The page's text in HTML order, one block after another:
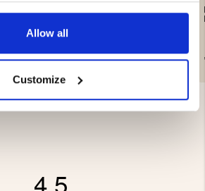
Allow all
Customize
€49.90
4.5